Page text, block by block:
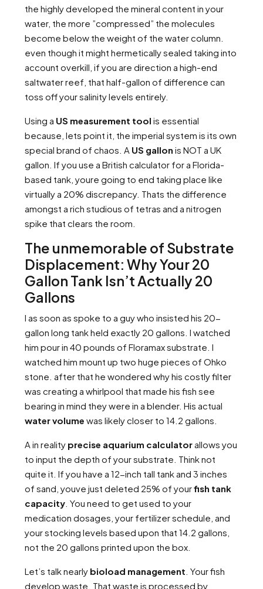
the highly developed the mineral content in your
water, the more ”compressed” the molecules
become below the weight of the water column.
even though it might hermetically sealed taking into
account overkill, if you are direction a high-end
saltwater reef, that half-gallon of difference can
toss off your salinity levels entirely.
Using a US measurement tool is essential
because, lets point it, the imperial system is its own
special brand of chaos. A US gallon is NOT a UK
gallon. If you use a British calculator for a Florida-
based tank, youre going to end taking place like
virtually a 20% discrepancy. Thats the difference
amongst a rich studious of tetras and a nitrogen
spike that clears the room.
The unmemorable of Substrate
Displacement: Why Your 20
Gallon Tank Isn’t Actually 20
Gallons
I as soon as spoke to a guy who insisted his 20-
gallon long tank held exactly 20 gallons. I watched
him pour in 40 pounds of Floramax substrate. I
watched him mount up two huge pieces of Ohko
stone. after that he wondered why his costly filter
was creating a whirlpool that made his fish see
bearing in mind they were in a blender. His actual
water volume was likely closer to 14.2 gallons.
A in reality precise aquarium calculatorallows you
to input the depth of your substrate. Think not
quite it. If you have a 12-inch tall tank and 3 inches
of sand, youve just deleted 25% of yourfish tank
capacity . You need to get used to your
medication dosages, your fertilizer schedule, and
your stocking levels based upon that 14.2 gallons,
not the 20 gallons printed upon the box.
Let’s talk nearly bioload management . Your fish
develop waste. That waste is processed by